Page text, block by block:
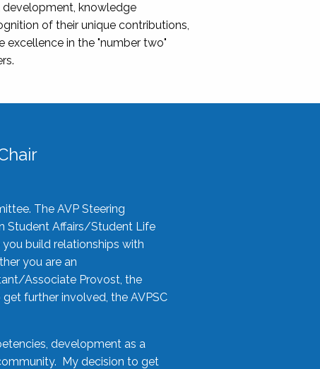
knowledge
of their unique contributions,
excellence in the "number two"
The AVP Steering
Student Affairs/Student Life
build relationships with
you are an
Associate Provost, the
further involved, the AVPSC
development as a
My decision to get